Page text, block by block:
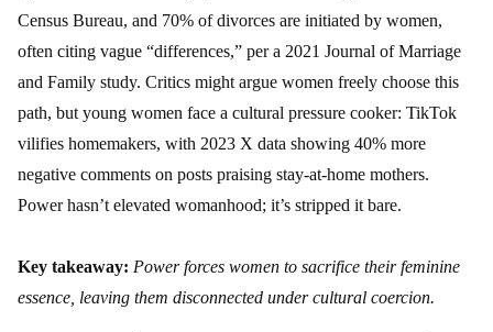
Census Bureau, and 70% of divorces are initiated by women,
often citing vague “differences,” per a 2021 Journal of Marriage
and Family study. Critics might argue women freely choose this
path, but young women face a cultural pressure cooker: TikTok
vilifies homemakers, with 2023 X data showing 40% more
negative comments on posts praising stay-at-home mothers.
Power hasn’t elevated womanhood; it’s stripped it bare.
Key takeaway: Power forces women to sacrifice their feminine
essence, leaving them disconnected under cultural coercion.